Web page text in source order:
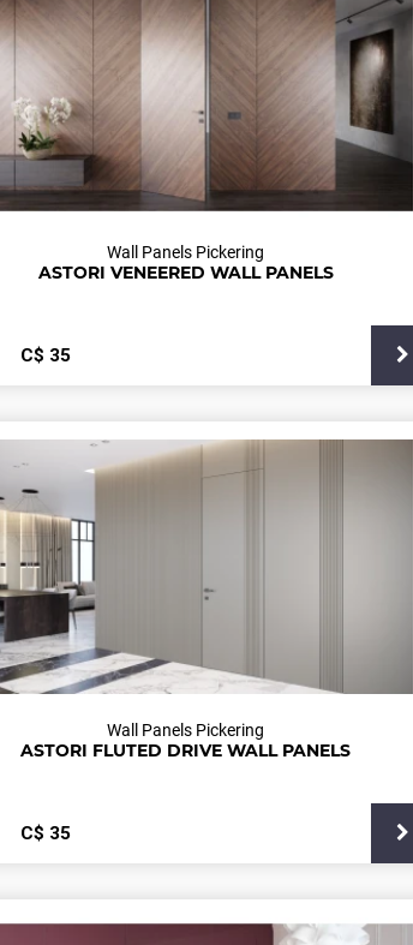
Wall Panels Pickering
ASTORI VENEERED WALL PANELS
С$ 35
Wall Panels Pickering
ASTORI FLUTED DRIVE WALL PANELS
С$ 35